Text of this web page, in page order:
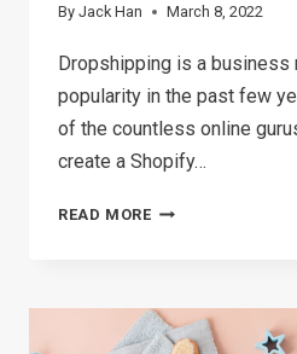
By Jack Han March 8, 2022
Dropshipping is a
popularity in the past few
of the countless online
create a Shopify…
READ MOREDROPSHIPPING
BUILD
A